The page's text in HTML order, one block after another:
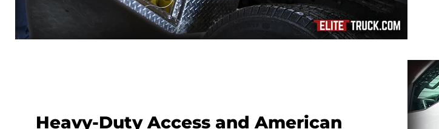
Heavy-Duty Access and American